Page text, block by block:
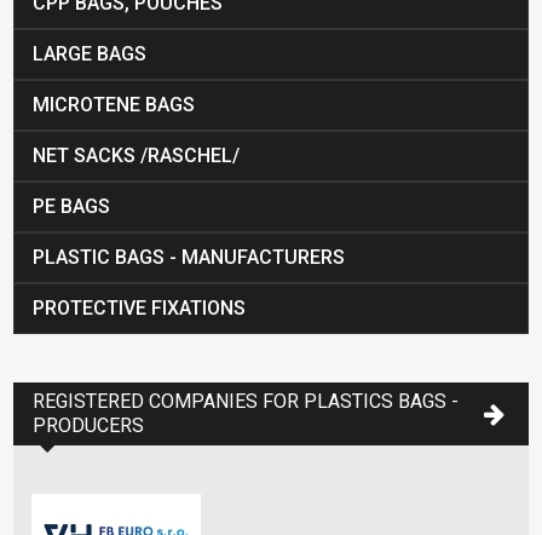
LARGE BAGS
MICROTENE BAGS
NET SACKS /RASCHEL/
PE BAGS
PLASTIC BAGS - MANUFACTURERS
PROTECTIVE FIXATIONS
REGISTERED COMPANIES FOR PLASTICS BAGS -
PRODUCERS